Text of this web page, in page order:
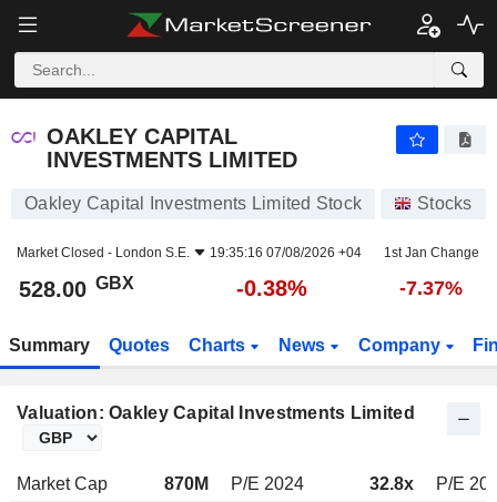
OAKLEY CAPITAL
INVESTMENTS LIMITED
Oakley Capital Investments Limited Stock Stocks
Market Closed - London S.E. 19:35:16 07/08/2026 +04 1st Jan Change
528.00 GBX -0.38% -7.37%
Summary Quotes Charts News Company
Valuation: Oakley Capital Investments Limited
Market Cap 870M P/E 2024 32.8x
P/E